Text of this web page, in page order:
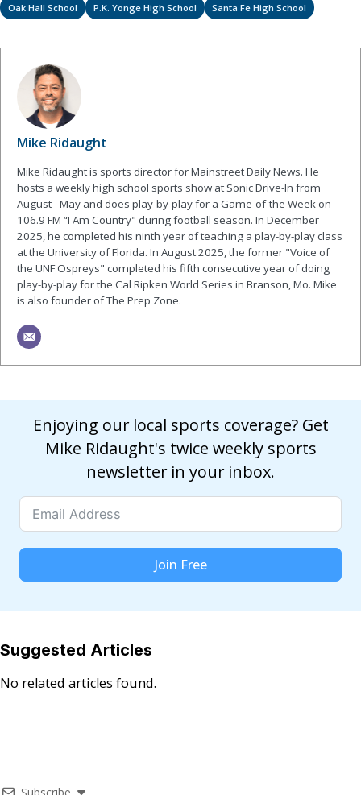
Oak Hall School P.K. Yonge High School Santa Fe High School
Mike Ridaught
Mike Ridaught is sports director for Mainstreet Daily News. He
hosts a weekly high school sports show at Sonic Drive-In from
August - May and does play-by-play for a Game-of-the Week on
106.9 FM “I Am Country" during football season. In December
2025, he completed his ninth year of teaching a play-by-play class
at the University of Florida. In August 2025, the former "Voice of
the UNF Ospreys" completed his fifth consecutive year of doing
play-by-play for the Cal Ripken World Series in Branson, Mo. Mike
is also founder of The Prep Zone.
Enjoying our local sports coverage? Get
Mike Ridaught's twice weekly sports
newsletter in your inbox.
Join Free
Suggested Articles
No related articles found.